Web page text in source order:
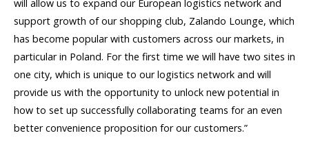
will allow us to expand our European logistics network and
support growth of our shopping club, Zalando Lounge, which
has become popular with customers across our markets, in
particular in Poland. For the first time we will have two sites in
one city, which is unique to our logistics network and will
provide us with the opportunity to unlock new potential in
how to set up successfully collaborating teams for an even
better convenience proposition for our customers.”